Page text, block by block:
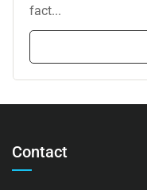
fact...
Contact